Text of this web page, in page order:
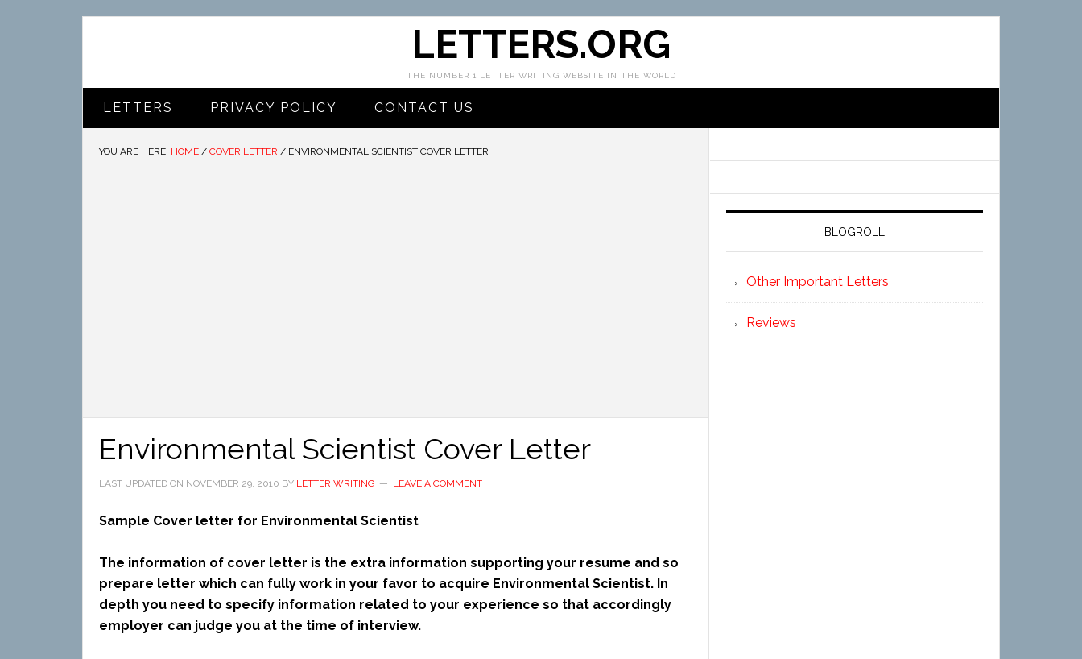
LETTERS.ORG
THE NUMBER 1 LETTER WRITING WEBSITE IN THE WORLD
LETTERS PRIVACY POLICY CONTACT US
YOU ARE HERE: HOME / COVER LETTER / ENVIRONMENTAL SCIENTIST COVER LETTER
Environmental Scientist Cover Letter
LAST UPDATED ON NOVEMBER 29, 2010 BY LETTER WRITING LEAVE A COMMENT
Sample Cover letter for Environmental Scientist
The information of cover letter is the extra information supporting your resume and so
prepare letter which can fully work in your favor to acquire Environmental Scientist. In
depth you need to specify information related to your experience so that accordingly
employer can judge you at the time of interview.
BLOGROLL
Other Important Letters
Reviews